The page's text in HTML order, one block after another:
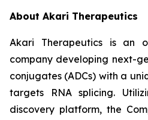
About Akari Therapeutics
Akari Therapeutics is an
company developing next-
conjugates (ADCs) with a
targets RNA splicing.
discovery platform, the